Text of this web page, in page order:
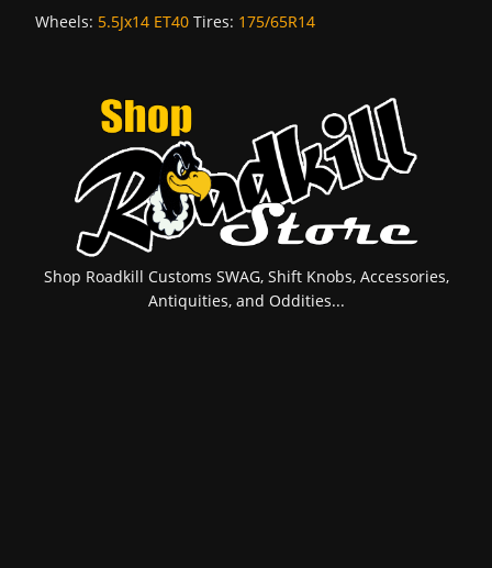
Wheels: 5.5Jx14 ET40 Tires: 175/65R14
Shop Roadkill Customs SWAG, Shift Knobs, Accessories,
Antiquities, and Oddities...